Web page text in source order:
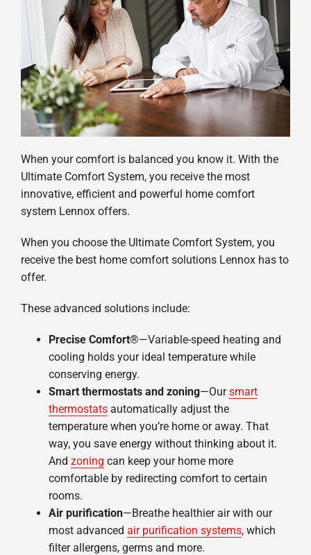
When your comfort is balanced you know it. With the
Ultimate Comfort System, you receive the most
innovative, efficient and powerful home comfort
system Lennox offers.
When you choose the Ultimate Comfort System, you
receive the best home comfort solutions Lennox has to
offer.
These advanced solutions include:
Precise Comfort®—Variable-speed heating and
cooling holds your ideal temperature while
conserving energy.
Smart thermostats and zoning—Oursmart
thermostatsautomatically adjust the
temperature when you’re home or away. That
way, you save energy without thinking about it.
And zoning can keep your home more
comfortable by redirecting comfort to certain
rooms.
Air purification—Breathe healthier air with our
most advanced air purification systems, which
filter allergens, germs and more.